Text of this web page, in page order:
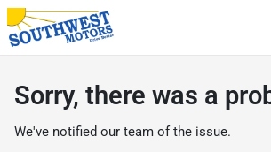
Sorry, there was a
We've notified our team of the issue.